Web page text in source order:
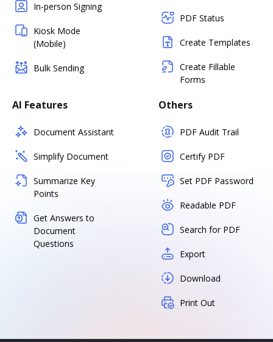
In-person Signing
Kiosk Mode
(Mobile)
Bulk Sending
PDF Status
Create Templates
Create Fillable
Forms
AI Features
Document Assistant
Simplify Document
Summarize Key
Points
Get Answers to
Document
Questions
Others
PDF Audit Trail
Certify PDF
Set PDF Password
Readable PDF
Search for PDF
Export
Download
Print Out